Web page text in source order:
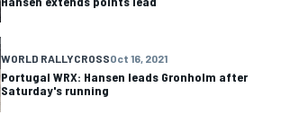
WORLD RALLYCROSSOct 16, 2021
Portugal WRX: Hansen leads Gronholm after
Saturday's running